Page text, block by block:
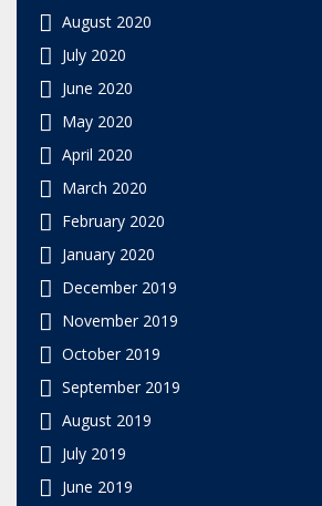
August 2020
July 2020
June 2020
May 2020
April 2020
March 2020
February 2020
January 2020
December 2019
November 2019
October 2019
September 2019
August 2019
July 2019
June 2019